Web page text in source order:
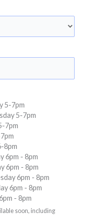
5-7pm
5-7pm
7pm
8pm
6pm - 8pm
6pm - 8pm
6pm - 8pm
6pm - 8pm
- 8pm
soon, including